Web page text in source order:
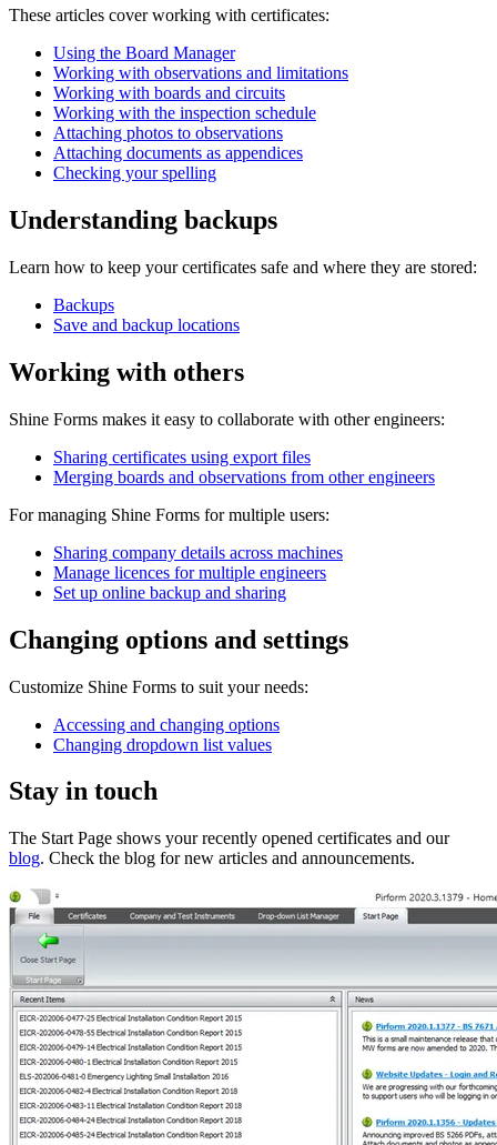
These articles cover working with certificates:
Using the Board Manager
Working with observations and limitations
Working with boards and circuits
Working with the inspection schedule
Attaching photos to observations
Attaching documents as appendices
Checking your spelling
Understanding backups
Learn how to keep your certificates safe and where they are stored:
Backups
Save and backup locations
Working with others
Shine Forms makes it easy to collaborate with other engineers:
Sharing certificates using export files
Merging boards and observations from other engineers
For managing Shine Forms for multiple users:
Sharing company details across machines
Manage licences for multiple engineers
Set up online backup and sharing
Changing options and settings
Customize Shine Forms to suit your needs:
Accessing and changing options
Changing dropdown list values
Stay in touch
The Start Page shows your recently opened certificates and our
blog. Check the blog for new articles and announcements.